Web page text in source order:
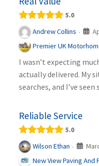
5.0
Andrew Collins ·
Premier UK
I wasn’t expecting
actually delivered. My
searches, and I’ve
Reliable Service
5.0
Wilson Ethan ·
New View Paving And